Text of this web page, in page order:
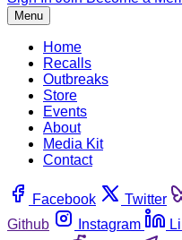
Menu
Home
Recalls
Outbreaks
Store
Events
About
Media Kit
Contact
Facebook Twitter
Github
Instagram